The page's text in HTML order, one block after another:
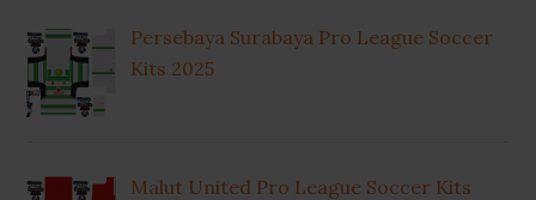
Persebaya Surabaya Pro League Soccer
Kits 2025
Malut United Pro League Soccer Kits